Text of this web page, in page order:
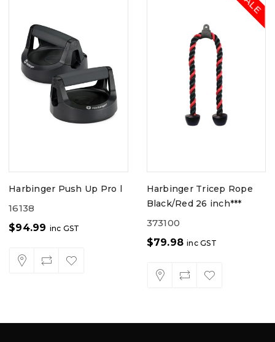
Harbinger Push Up Pro l
16138
$94.99 inc GST
Harbinger Tricep Rope
Black/Red 26 inch***
373100
$79.98 inc GST